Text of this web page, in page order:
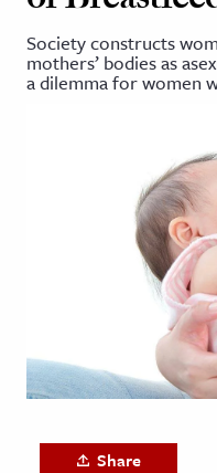
on JSTOR
and Learning
& Society
Society constructs
mothers’ bodies as
a dilemma for women
Share